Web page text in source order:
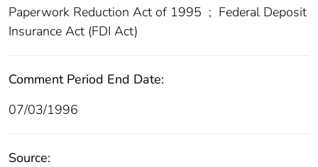
Paperwork Reduction Act of 1995 ; Federal Deposit
Insurance Act (FDI Act)
Comment Period End Date:
07/03/1996
Source: